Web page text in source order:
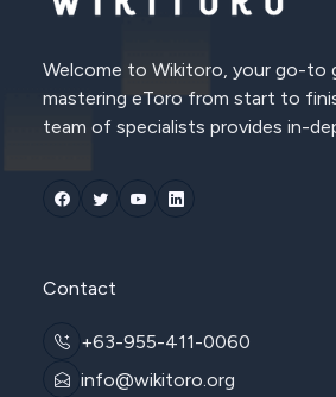
Welcome to Wikitoro, your go-to
mastering eToro from start to
team of specialists provides in-
Contact
+63-955-411-0060
info@wikitoro.org